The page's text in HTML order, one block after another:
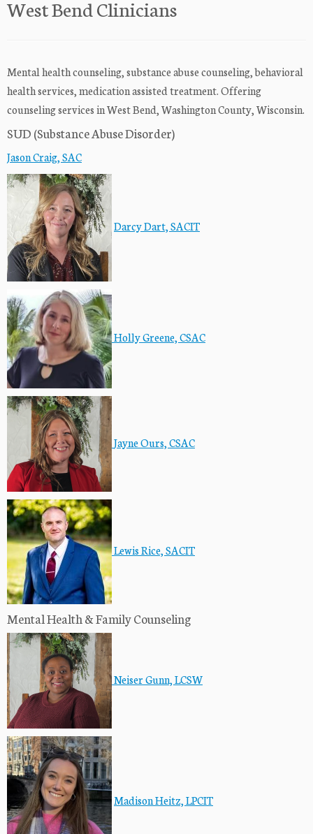
West Bend Clinicians
Mental health counseling, substance abuse counseling, behavioral
health services, medication assisted treatment. Offering
counseling services in West Bend, Washington County, Wisconsin.
SUD (Substance Abuse Disorder)
Jason Craig, SAC
Darcy Dart, SACIT
Holly Greene, CSAC
Jayne Ours, CSAC
Lewis Rice, SACIT
Mental Health & Family Counseling
Neiser Gunn, LCSW
Madison Heitz, LPCIT